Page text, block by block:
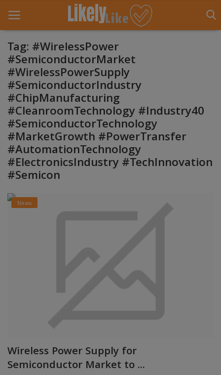
Home
About Us
Contact
Entertainment
Fashion
Games
Life Style
Tag: #WirelessPower
#SemiconductorMarket
#WirelessPowerSupply
#SemiconductorIndustry
#ChipManufacturing
#CleanroomTechnology #Industry40
#SemiconductorTechnology
#MarketGrowth #PowerTransfer
#AutomationTechnology
#ElectronicsIndustry #TechInnovation
#Semicon
News
Wireless Power Supply for
Semiconductor Market to ...